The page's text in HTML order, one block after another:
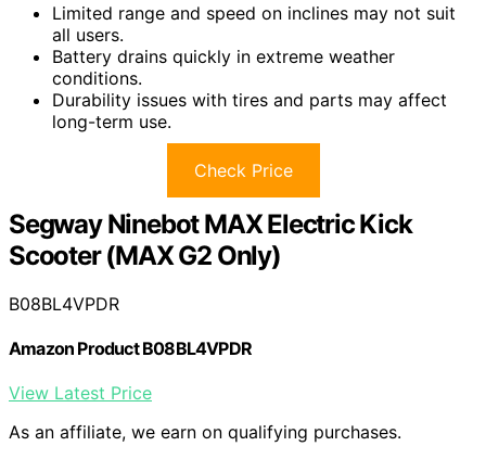
Limited range and speed on inclines may not suit
all users.
Battery drains quickly in extreme weather
conditions.
Durability issues with tires and parts may affect
long-term use.
Check Price
Segway Ninebot MAX Electric Kick
Scooter (MAX G2 Only)
B08BL4VPDR
Amazon Product B08BL4VPDR
View Latest Price
As an affiliate, we earn on qualifying purchases.